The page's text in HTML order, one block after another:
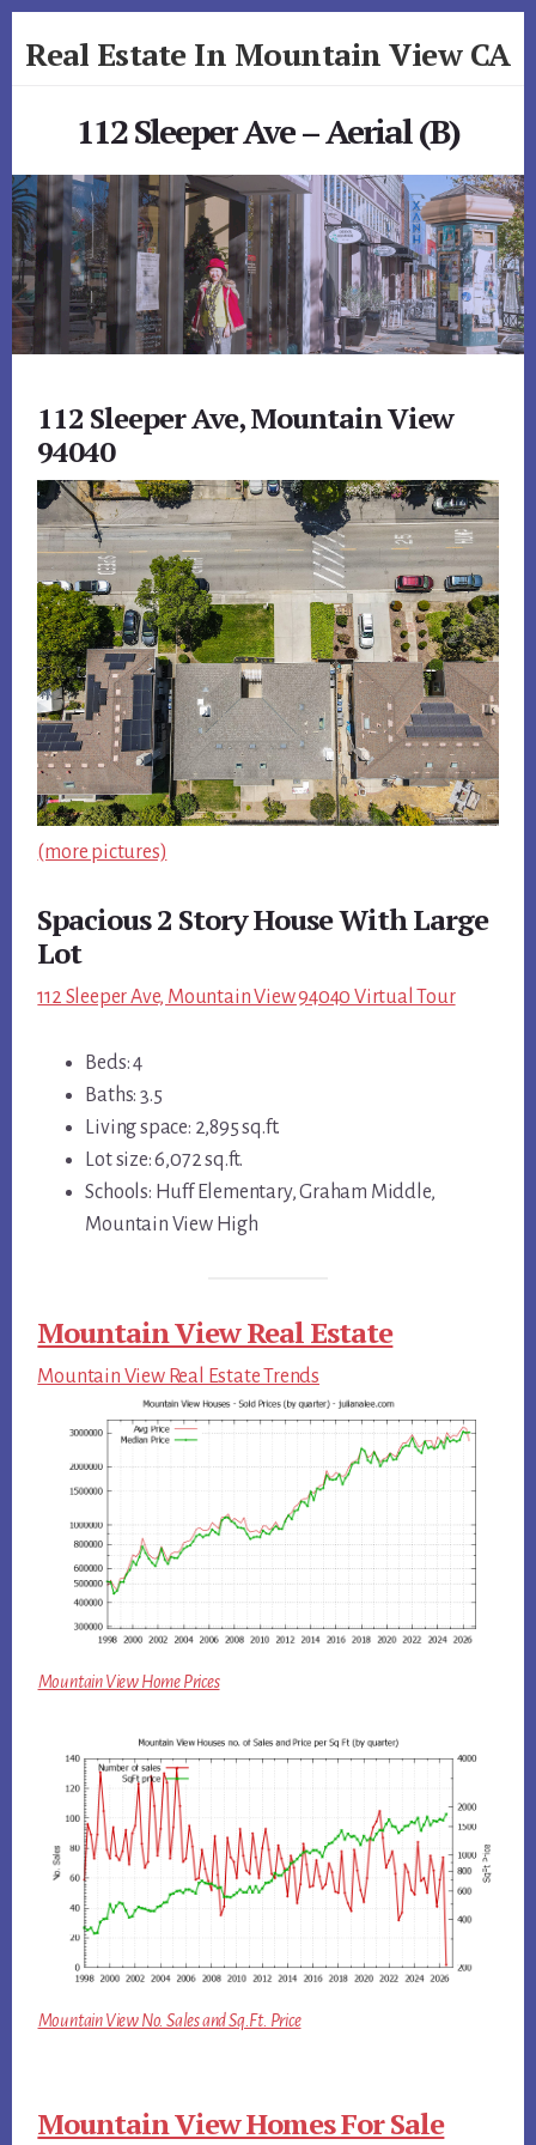
to
toReal Estate In Mountain View CA
112 Sleeper Ave – Aerial (B)
112 Sleeper Ave, Mountain View
94040
(more pictures)
Spacious 2 Story House With Large
Lot
112 Sleeper Ave, Mountain View 94040 Virtual Tour
Beds: 4
Baths: 3.5
Living space: 2,895 sq.ft.
Lot size: 6,072 sq.ft.
Schools: Huff Elementary, Graham Middle,
Mountain View High
Mountain View Real Estate
Mountain View Real Estate Trends
Mountain View Home Prices
Mountain View No. Sales and Sq.Ft. Price
Mountain View Homes For Sale